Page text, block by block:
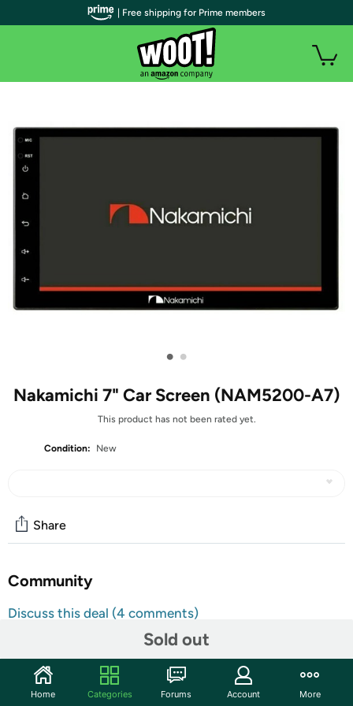
• •
Nakamichi 7" Car Screen (NAM5200-A7)
This product has not been rated yet.
Condition: New
Sold out
Share
Community
Discuss this deal (4 comments)
Android Operating System
1024 x 600 HD Screen
| Free shipping for Prime members
Home Categories Forums Account More